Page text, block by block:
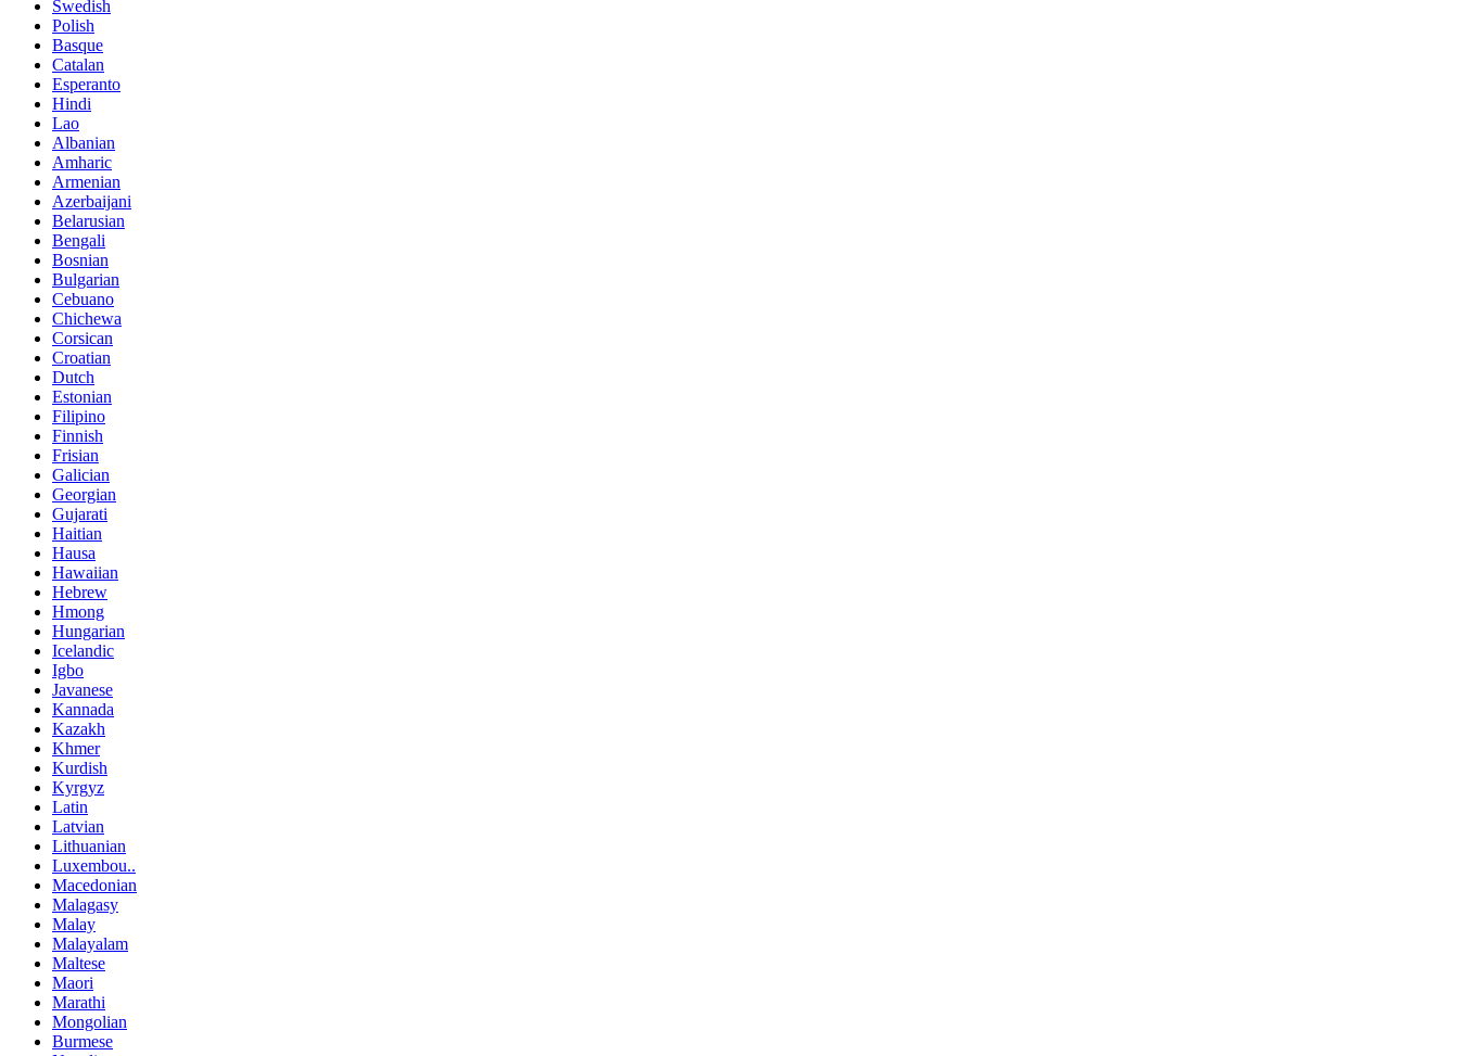
Swedish
Polish
Basque
Catalan
Esperanto
Hindi
Lao
Albanian
Amharic
Armenian
Azerbaijani
Belarusian
Bengali
Bosnian
Bulgarian
Cebuano
Chichewa
Corsican
Croatian
Dutch
Estonian
Filipino
Finnish
Frisian
Galician
Georgian
Gujarati
Haitian
Hausa
Hawaiian
Hebrew
Hmong
Hungarian
Icelandic
Igbo
Javanese
Kannada
Kazakh
Khmer
Kurdish
Kyrgyz
Latin
Latvian
Lithuanian
Luxembou..
Macedonian
Malagasy
Malay
Malayalam
Maltese
Maori
Marathi
Mongolian
Burmese